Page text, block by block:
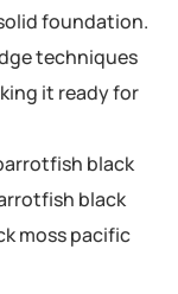
foundation.
techniques
it ready for
black
black
moss pacific